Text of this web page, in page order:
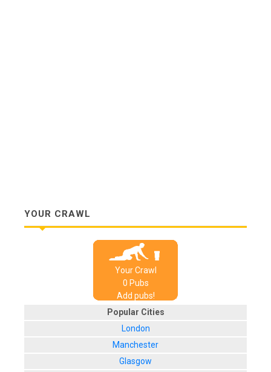
YOUR CRAWL
Your Crawl
0 Pubs
Add pubs!
Popular Cities
London
Manchester
Glasgow